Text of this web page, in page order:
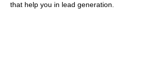
that help you in lead generation.